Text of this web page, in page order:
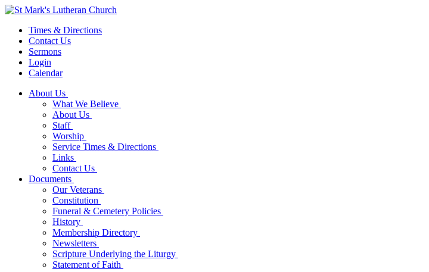
Times & Directions
Contact Us
Sermons
Login
Calendar
About Us
What We Believe
About Us
Staff
Worship
Service Times & Directions
Links
Contact Us
Documents
Our Veterans
Constitution
Funeral & Cemetery Policies
History
Membership Directory
Newsletters
Scripture Underlying the Liturgy
Statement of Faith